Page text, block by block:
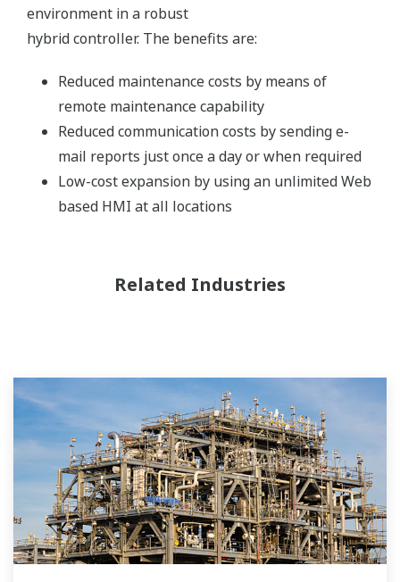
environment in a robust
hybrid controller. The benefits are:
Reduced maintenance costs by means of
remote maintenance capability
Reduced communication costs by sending e-
mail reports just once a day or when required
Low-cost expansion by using an unlimited Web
based HMI at all locations
Related Industries